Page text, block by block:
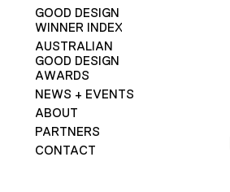
GOOD DESIGN
WINNER INDEX
AUSTRALIAN
GOOD DESIGN
AWARDS
NEWS + EVENTS
ABOUT
PARTNERS
CONTACT